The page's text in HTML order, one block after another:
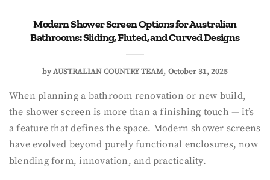
Modern Shower Screen Options for Australian
Bathrooms: Sliding, Fluted, and Curved Designs
byAUSTRALIAN COUNTRY TEAM October 31, 2025
When planning a bathroom renovation or new build,
the shower screen is more than a finishing touch — it’s
a feature that defines the space. Modern shower screens
have evolved beyond purely functional enclosures, now
blending form, innovation, and practicality.